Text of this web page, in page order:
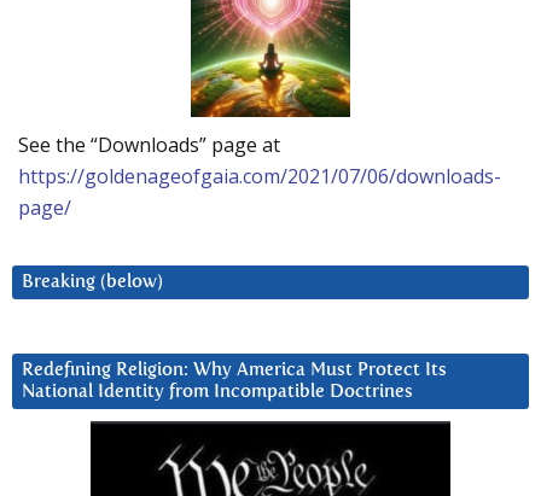
See the “Downloads” page at
https://goldenageofgaia.com/2021/07/06/downloads-
page/
Breaking (below)
Redefining Religion: Why America Must Protect Its
National Identity from Incompatible Doctrines